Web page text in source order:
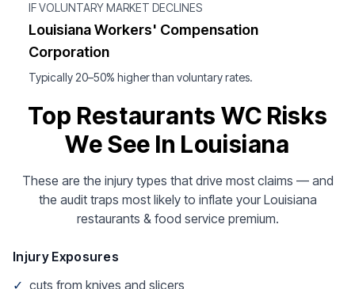
IF VOLUNTARY MARKET DECLINES
Louisiana Workers' Compensation
Corporation
Typically 20–50% higher than voluntary rates.
Top Restaurants WC Risks
We See In Louisiana
These are the injury types that drive most claims — and
the audit traps most likely to inflate your Louisiana
restaurants & food service premium.
Injury Exposures
✓ cuts from knives and slicers